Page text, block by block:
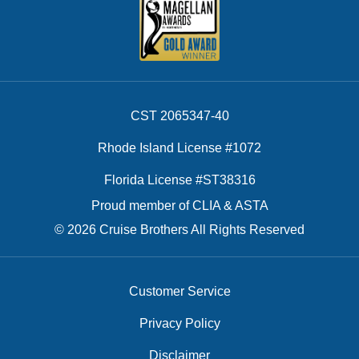
CST 2065347-40
Rhode Island License #1072
Florida License #ST38316
Proud member of CLIA & ASTA
© 2026 Cruise Brothers All Rights Reserved
Customer Service
Privacy Policy
Disclaimer